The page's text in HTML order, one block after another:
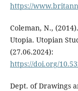
https://
Coleman, N.,
Utopia. Utopian
(27.06.2024):
https://doi.org/
Dept. of Drawings